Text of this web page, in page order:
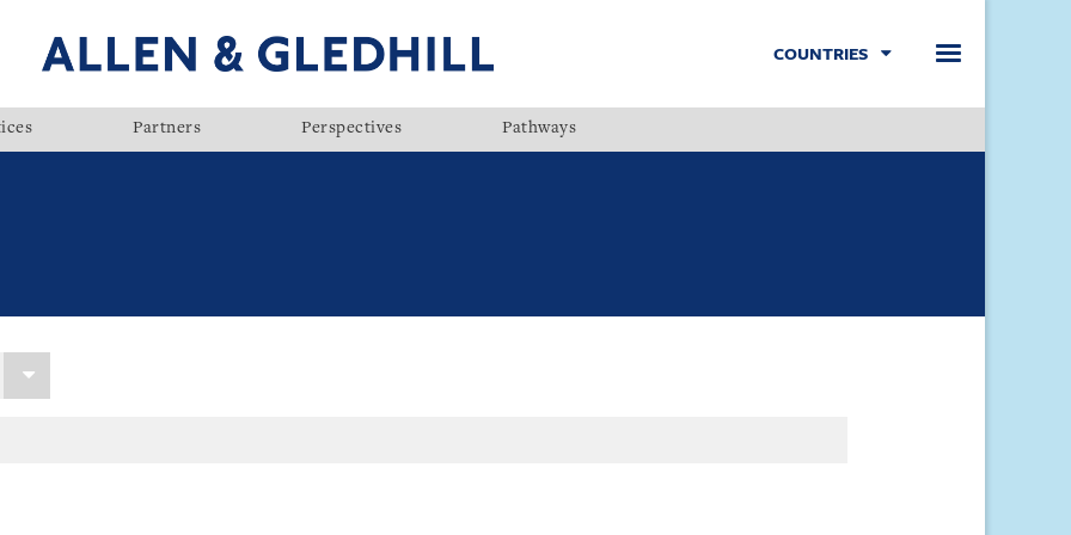
COUNTRIES
Partners Perspectives Pathways